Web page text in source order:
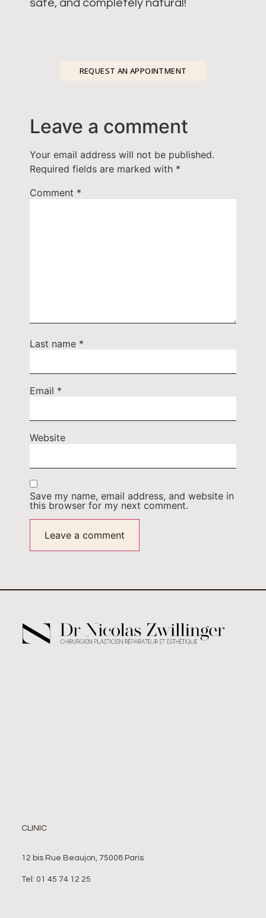
safe, and completely natural!
REQUEST AN APPOINTMENT
Leave a comment
Your email address will not be published.
Required fields are marked with *
Comment *
Last name *
Email *
Website
Save my name, email address, and website in
this browser for my next comment.
CLINIC
12 bis Rue Beaujon, 75008 Paris
Tel: 01 45 74 12 25